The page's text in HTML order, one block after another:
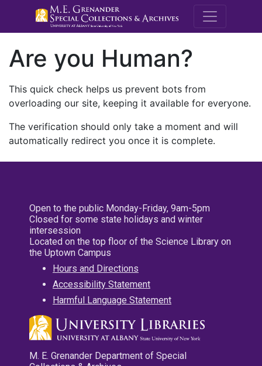
M.E.
Are you Human?
This quick check helps us prevent bots from
overloading our site, keeping it available for everyone.
The verification should only take a moment and will
automatically redirect you once it is complete.
Open to the public Monday-Friday, 9am-5pm
Closed for some state holidays and winter
intersession
Located on the top floor of the Science Library on
the Uptown Campus
Hours and Directions
Accessibility Statement
Harmful Language Statement
M. E. Grenander Department of Special